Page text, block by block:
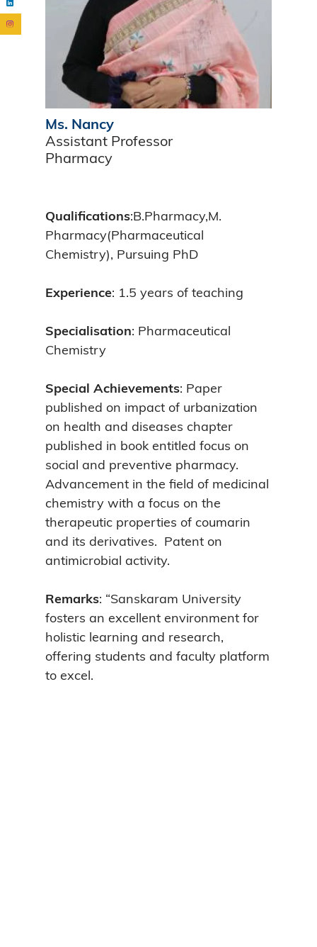
Ms. Nancy
Assistant Professor
Pharmacy
Qualifications:B.Pharmacy,M.
Pharmacy(Pharmaceutical
Chemistry), Pursuing PhD
Experience: 1.5 years of teaching
Specialisation: Pharmaceutical
Chemistry
Special Achievements: Paper
published on impact of urbanization
on health and diseases chapter
published in book entitled focus on
social and preventive pharmacy.
Advancement in the field of medicinal
chemistry with a focus on the
therapeutic properties of coumarin
and its derivatives. Patent on
antimicrobial activity.
Remarks: “Sanskaram University
fosters an excellent environment for
holistic learning and research,
offering students and faculty platform
to excel.